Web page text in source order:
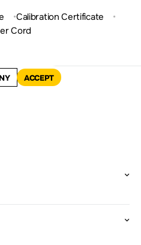
Calibration Certificate
Cord
ACCEPT